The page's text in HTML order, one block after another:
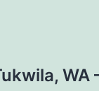
WA